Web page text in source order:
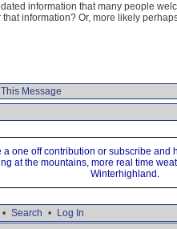
information that many people
information? Or, more likely
Message
a one off contribution or subscribe and
at the mountains, more real time
Winterhighland.
• Search • Log In